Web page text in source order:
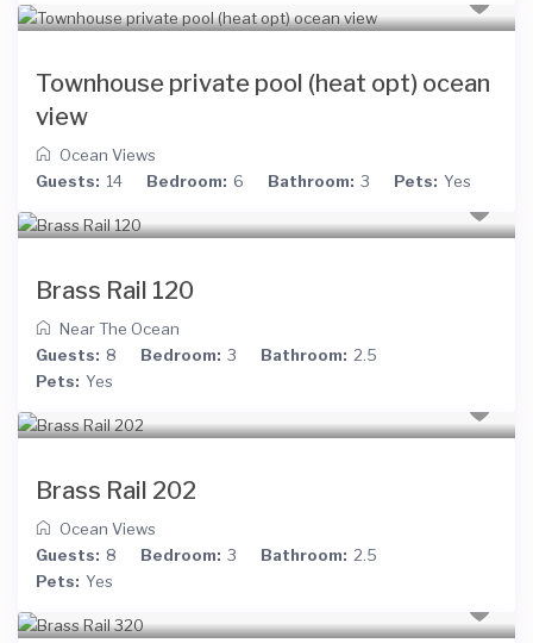
Townhouse private pool (heat opt) ocean
view
Ocean Views
Guests: 14 Bedroom: 6 Bathroom: 3 Pets: Yes
Brass Rail 120
Near The Ocean
Guests: 8 Bedroom: 3 Bathroom: 2.5
Pets: Yes
Brass Rail 202
Ocean Views
Guests: 8 Bedroom: 3 Bathroom: 2.5
Pets: Yes